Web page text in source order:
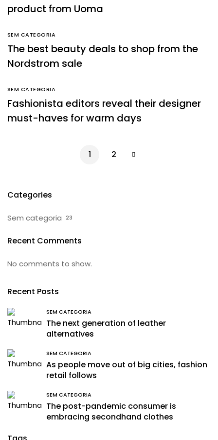
product from Uoma
SEM CATEGORIA
The best beauty deals to shop from the
Nordstrom sale
SEM CATEGORIA
Fashionista editors reveal their designer
must-haves for warm days
1 2
Categories
Sem categoria 23
Recent Comments
No comments to show.
Recent Posts
SEM CATEGORIA
The next generation of leather
alternatives
SEM CATEGORIA
As people move out of big cities, fashion
retail follows
SEM CATEGORIA
The post-pandemic consumer is
embracing secondhand clothes